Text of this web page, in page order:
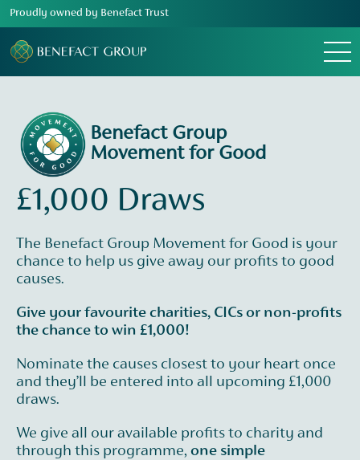
Proudly owned by Benefact Trust
Menu
Benefact Group
Movement for Good
£1,000 Draws
The Benefact Group Movement for Good is your
chance to help us give away our profits to good
causes.
Give your favourite charities, CICs or non-profits
the chance to win £1,000!
Nominate the causes closest to your heart once
and they’ll be entered into all upcoming £1,000
draws.
We give all our available profits to charity and
through this programme, one simple